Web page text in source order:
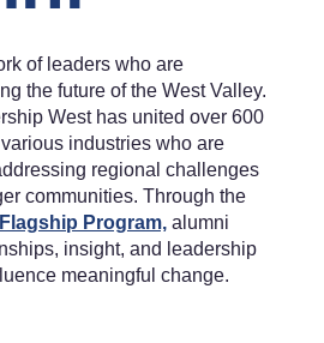
of leaders who are
the future of the West Valley.
West has united over 600
industries who are
regional challenges
communities. Through the
Program, alumni
insight, and leadership
meaningful change.